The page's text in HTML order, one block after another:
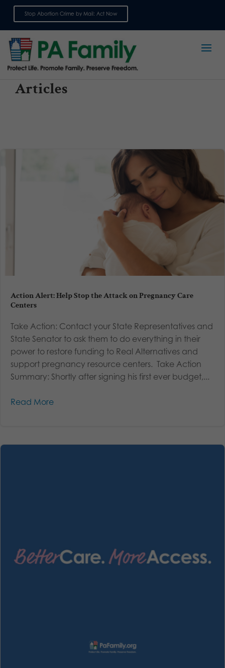
Stop Abortion Crime by Mail: Act Now
Articles
Action Alert: Help Stop the Attack on Pregnancy Care
Centers
Take Action: Contact your State Representatives and
State Senator to ask them to do everything in their
power to restore funding to Real Alternatives and
support pregnancy resource centers. Take Action
Summary: Shortly after signing his first ever budget,...
Read More